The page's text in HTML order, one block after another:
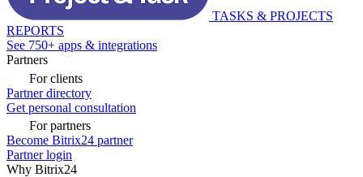
TASKS & PROJECTS
REPORTS
See 750+ apps & integrations
Partners
For clients
Partner directory
Get personal consultation
For partners
Become Bitrix24 partner
Partner login
Why Bitrix24